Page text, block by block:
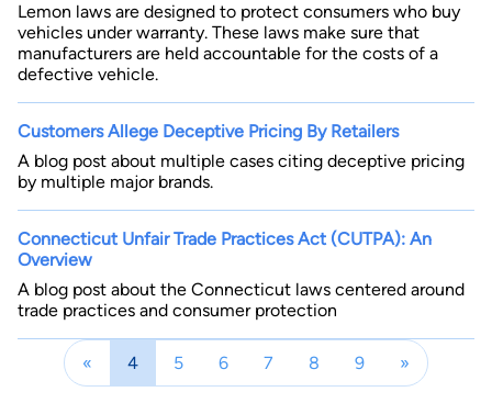
Lemon laws are designed to protect consumers who buy
vehicles under warranty. These laws make sure that
manufacturers are held accountable for the costs of a
defective vehicle.
Customers Allege Deceptive Pricing By Retailers
A blog post about multiple cases citing deceptive pricing
by multiple major brands.
Connecticut Unfair Trade Practices Act (CUTPA): An
Overview
A blog post about the Connecticut laws centered around
trade practices and consumer protection
« 4 5 6 7 8 9 »